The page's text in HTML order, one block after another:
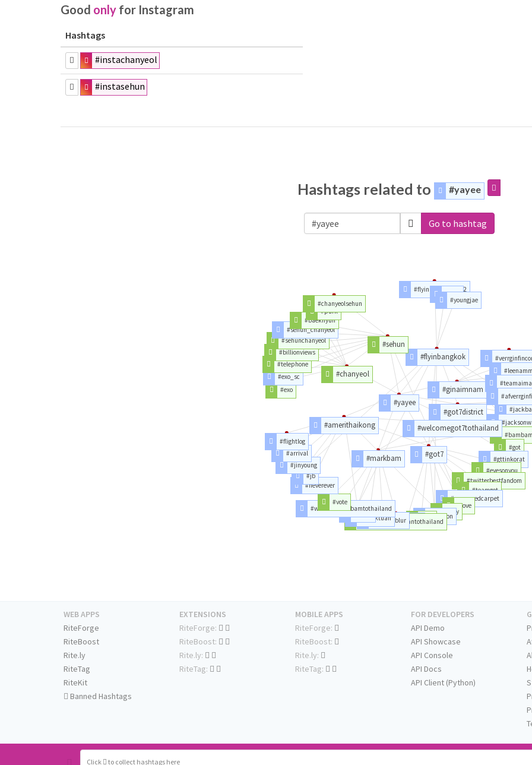
Good only for Instagram
Hashtags
#instachanyeol
#instasehun
Hashtags related to #yayee
Go to hashtag
#yayee
#got7district
#got7
#flyinbangkok
#markbam
#bambam
#welcomegot7tothailand
#got
#gttinkorat
#eyesonyou
#twitterbestfandom
#teamgot
#mamaredcarpet
#love
#day
#jackson
#bts
#igot
#welcomemarktuantothailand
#projectblur
#marktuan
#welcomebambamtothailand
#vote
#amerithaikong
#neverever
#jb
#jinyoung
#arrival
#flightlog
#chanyeol
#sehun
#exo
#exo_sc
#telephone
#billionviews
#sehunchanyeol
#sehun_chanyeol
#baekhyun
#park
#chanyeolsehun
#flyinbangkokday2
#2jae
#youngjae
#ginaimnam
#leenamm
Click to collect hashtags here
WEB APPS
RiteForge
RiteBoost
Rite.ly
RiteTag
RiteKit
Banned Hashtags
EXTENSIONS
RiteForge:
RiteBoost:
Rite.ly:
RiteTag:
MOBILE APPS
RiteForge:
RiteBoost:
Rite.ly:
RiteTag:
FOR DEVELOPERS
API Demo
API Showcase
API Console
API Docs
API Client (Python)